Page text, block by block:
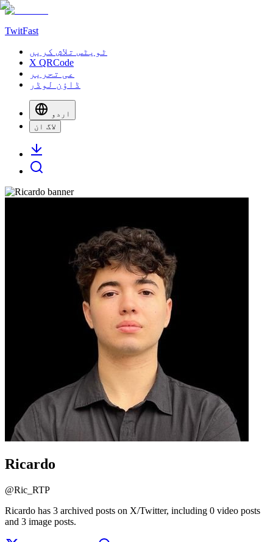
TwitFast
ٹویٹس تلاش کریں
X QRCode
عی تحریر
ڈاؤن لوڈر
اردو
لاگ ان
Ricardo
@Ric_RTP
Ricardo has 3 archived posts on X/Twitter, including 0 video posts
and 3 image posts.